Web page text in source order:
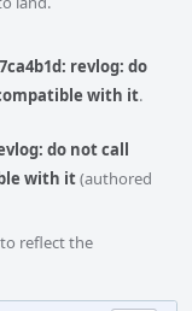
revlog: do
with it.
do not call
with it(authored
reflect the